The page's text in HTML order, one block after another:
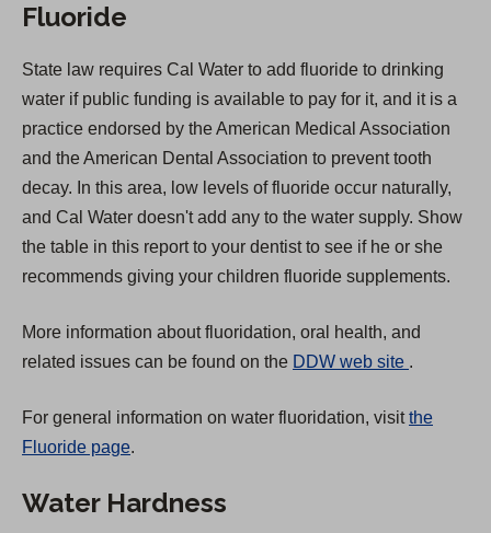
Fluoride
State law requires Cal Water to add fluoride to drinking
water if public funding is available to pay for it, and it is a
practice endorsed by the American Medical Association
and the American Dental Association to prevent tooth
decay. In this area, low levels of fluoride occur naturally,
and Cal Water doesn't add any to the water supply. Show
the table in this report to your dentist to see if he or she
recommends giving your children fluoride supplements.
More information about fluoridation, oral health, and
related issues can be found on the DDW web site
p
.
For general information on water fluoridation, visitthe
Fluoride page.
Water Hardness